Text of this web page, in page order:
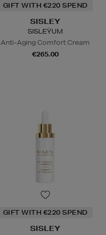
GIFT WITH €220 SPEND
SISLEY
SISLEŸUM
Anti-Aging Comfort Cream
€265.00
GIFT WITH €220 SPEND
SISLEY